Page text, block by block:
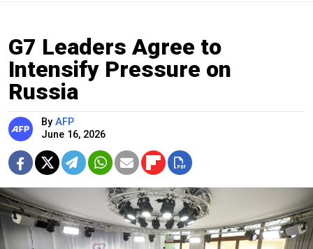
G7 Leaders Agree to
Intensify Pressure on
Russia
By AFP
June 16, 2026